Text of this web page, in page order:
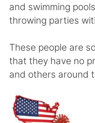
Türkçe
and swimming
throwing parties
These people are
that they have no
and others around